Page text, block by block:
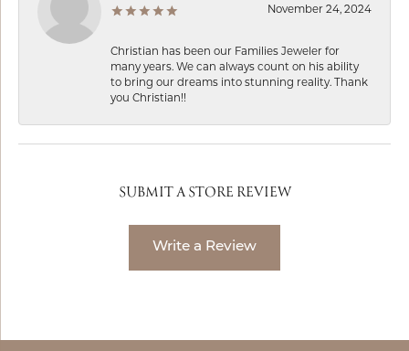
November 24, 2024
Christian has been our Families Jeweler for
many years. We can always count on his ability
to bring our dreams into stunning reality. Thank
you Christian!!
SUBMIT A STORE REVIEW
Write a Review